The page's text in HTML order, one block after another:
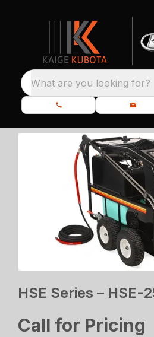
What are you looking for?
HSE Series –
Call for Pricing